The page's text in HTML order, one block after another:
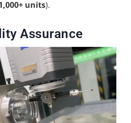
units).
Assurance